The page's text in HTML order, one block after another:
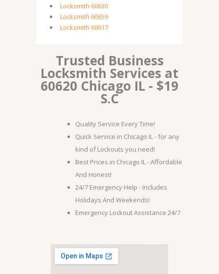
Locksmith 60630
Locksmith 60659
Locksmith 60617
Trusted Business
Locksmith Services at
60620 Chicago IL - $19
S.C
Quality Service Every Time!
Quick Service in Chicago IL - for any
kind of Lockouts you need!
Best Prices in Chicago IL - Affordable
And Honest!
24/7 Emergency Help - Includes
Holidays And Weekends!
Emergency Lockout Assistance 24/7